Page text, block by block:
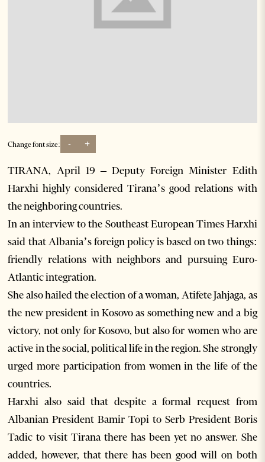
Change font size: - +
TIRANA, April 19 – Deputy Foreign Minister Edith
Harxhi highly considered Tirana’s good relations with
the neighboring countries.
In an interview to the Southeast European Times Harxhi
said that Albania’s foreign policy is based on two things:
friendly relations with neighbors and pursuing Euro-
Atlantic integration.
She also hailed the election of a woman, Atifete Jahjaga, as
the new president in Kosovo as something new and a big
victory, not only for Kosovo, but also for women who are
active in the social, political life in the region. She strongly
urged more participation from women in the life of the
countries.
Harxhi also said that despite a formal request from
Albanian President Bamir Topi to Serb President Boris
Tadic to visit Tirana there has been yet no answer. She
added, however, that there has been good will on both